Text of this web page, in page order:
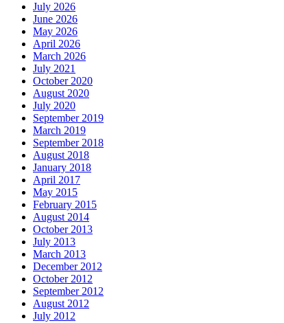
July 2026
June 2026
May 2026
April 2026
March 2026
July 2021
October 2020
August 2020
July 2020
September 2019
March 2019
September 2018
August 2018
January 2018
April 2017
May 2015
February 2015
August 2014
October 2013
July 2013
March 2013
December 2012
October 2012
September 2012
August 2012
July 2012